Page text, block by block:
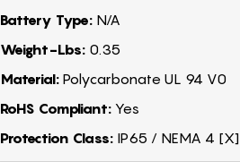
Battery Type:N/A
Weight-Lbs:0.35
Material:Polycarbonate UL 94 V0
RoHS Compliant:Yes
Protection Class:IP65 / NEMA 4 [X]